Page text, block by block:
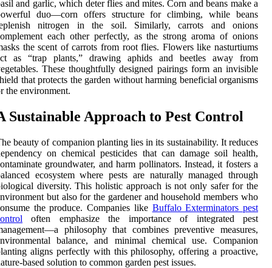
and garlic, which deter flies and mites. Corn and beans make a
duo—corn offers structure for climbing, while beans
nitrogen in the soil. Similarly, carrots and onions
each other perfectly, as the strong aroma of onions
the scent of carrots from root flies. Flowers like nasturtiums
as “trap plants,” drawing aphids and beetles away from
These thoughtfully designed pairings form an invisible
that protects the garden without harming beneficial organisms
the environment.
Sustainable Approach to Pest Control
beauty of companion planting lies in its sustainability. It reduces
on chemical pesticides that can damage soil health,
groundwater, and harm pollinators. Instead, it fosters a
ecosystem where pests are naturally managed through
diversity. This holistic approach is not only safer for the
but also for the gardener and household members who
the produce. Companies like Buffalo Exterminators pest
often emphasize the importance of integrated pest
philosophy that combines preventive measures,
balance, and minimal chemical use. Companion
aligns perfectly with this philosophy, offering a proactive,
based solution to common garden pest issues.